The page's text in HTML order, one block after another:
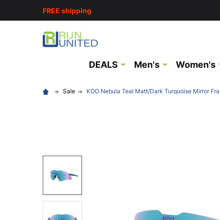
FREE shipping
DEALS Men's Women's
Sale KOO Nebula Teal Matt/Dark Turquoise Mirror